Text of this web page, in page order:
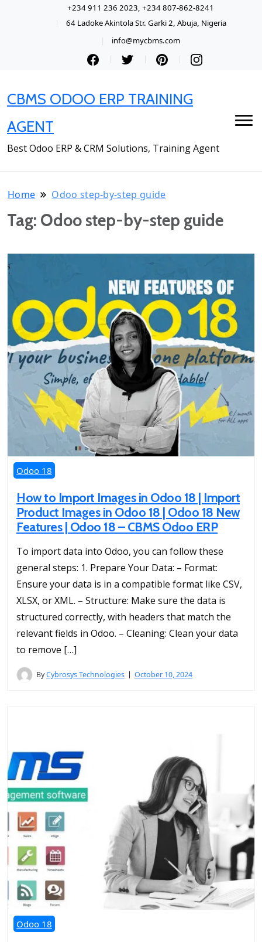
+234 911 236 2023, +234 807-862-8241
64 Ladoke Akintola Str. Garki 2, Abuja, Nigeria
info@mycbms.com
CBMS ODOO ERP TRAINING
AGENT
Best Odoo ERP & CRM Solutions, Training Agent
Home Odoo step-by-step guide
Tag: Odoo step-by-step guide
Odoo 18
How to Import Images in Odoo 18 | Import
Product Images in Odoo 18 | Odoo 18 New
Features | Odoo 18 – CBMS Odoo ERP
To import data into Odoo, you can follow these
general steps: 1. Prepare Your Data: – Format:
Ensure your data is in a compatible format like CSV,
XLSX, or XML. – Structure: Make sure the data is
structured correctly, with headers that match the
relevant fields in Odoo. – Cleaning: Clean your data
to remove […]
ByCybrosys Technologies October 10, 2024
Odoo 18